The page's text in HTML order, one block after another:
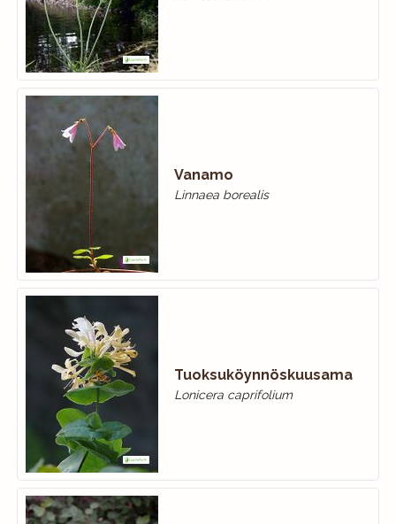
Vanamo
Linnaea borealis
Tuoksuköynnöskuusama
Lonicera caprifolium